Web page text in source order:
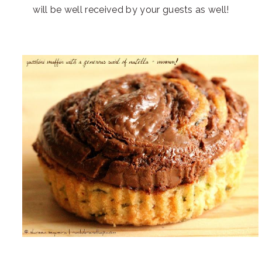
will be well received by your guests as well!